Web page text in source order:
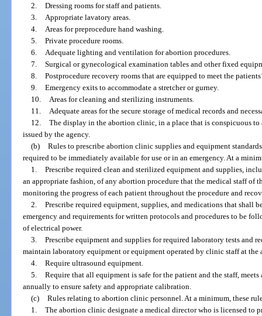
2. Dressing rooms for staff and patients.
3.
Appropriate lavatory areas.
4.
Areas for preprocedure hand washing.
5. Private procedure rooms.
6.
Adequate lighting and ventilation for abortion procedures.
7. Surgical or gynecological examination tables and other fixed
8. Postprocedure recovery rooms that are equipped to meet the
9. Emergency exits to accommodate a stretcher or gurney.
10.
Areas for cleaning and sterilizing instruments.
11.
Adequate areas for the secure storage of medical records and
12. The display in the abortion clinic, in a place that is conspicuous
issued by the agency.
(b) Rules to prescribe abortion clinic supplies and equipment
required to be immediately available for use or in an emergency. At a
1. Prescribe required clean and sterilized equipment and supplies,
an appropriate fashion, of any abortion procedure that the medical staff of
monitoring the progress of each patient throughout the procedure and
2. Prescribe required equipment, supplies, and medications that shall
emergency and requirements for written protocols and procedures to be
of electrical power.
3. Prescribe equipment and supplies for required laboratory tests and
maintain laboratory equipment or equipment operated by clinic staff at
4. Require ultrasound equipment.
5. Require that all equipment is safe for the patient and the staff,
annually to ensure safety and appropriate calibration.
(c) Rules relating to abortion clinic personnel. At a minimum, these
1. The abortion clinic designate a medical director who is licensed to